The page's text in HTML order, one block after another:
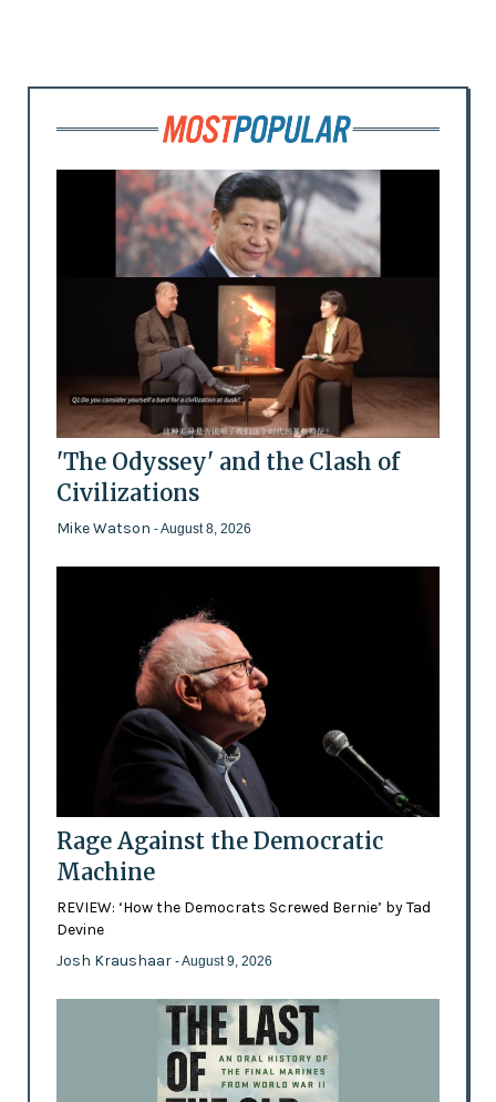
'The Odyssey' and the Clash of
Civilizations
Mike Watson - August 8, 2026
Rage Against the Democratic
Machine
REVIEW: ‘How the Democrats Screwed Bernie’ by Tad
Devine
Josh Kraushaar - August 9, 2026